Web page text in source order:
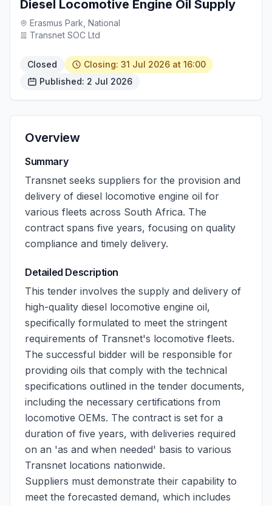
Diesel Locomotive Engine Oil Supply
Erasmus Park, National
Transnet SOC Ltd
Closed
Closing: 31 Jul 2026 at 16:00
Published: 2 Jul 2026
Overview
Summary
Transnet seeks suppliers for the provision and
delivery of diesel locomotive engine oil for
various fleets across South Africa. The
contract spans five years, focusing on quality
compliance and timely delivery.
Detailed Description
This tender involves the supply and delivery of
high-quality diesel locomotive engine oil,
specifically formulated to meet the stringent
requirements of Transnet's locomotive fleets.
The successful bidder will be responsible for
providing oils that comply with the technical
specifications outlined in the tender documents,
including the necessary certifications from
locomotive OEMs. The contract is set for a
duration of five years, with deliveries required
on an 'as and when needed' basis to various
Transnet locations nationwide.
Suppliers must demonstrate their capability to
meet the forecasted demand, which includes